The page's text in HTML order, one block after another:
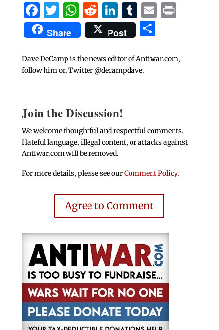
Facebook
Twitter
WhatsApp
Reddit
LinkedIn
Tumblr
EmailPrint
Share Post Share
Dave DeCamp is the news editor of Antiwar.com,
follow him on Twitter @decampdave.
Join the Discussion!
We welcome thoughtful and respectful comments.
Hateful language, illegal content, or attacks against
Antiwar.com will be removed.
For more details, please see ourComment Policy.
Agree to Comment